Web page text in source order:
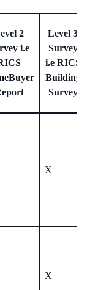
2
i.e
Level 3
Survey
i.e RICS
Building
Survey
X
X